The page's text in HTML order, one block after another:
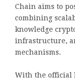
Chain aims to
combining
knowledge
infrastructure,
mechanisms.
With the official